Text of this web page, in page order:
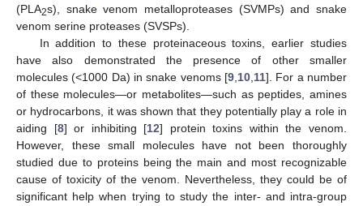
(PLA2s), snake venom metalloproteases (SVMPs) and snake
venom serine proteases (SVSPs).
In addition to these proteinaceous toxins, earlier studies
have also demonstrated the presence of other smaller
molecules (<1000 Da) in snake venoms [9,10,11]. For a number
of these molecules—or metabolites—such as peptides, amines
or hydrocarbons, it was shown that they potentially play a role in
aiding [8] or inhibiting [12] protein toxins within the venom.
However, these small molecules have not been thoroughly
studied due to proteins being the main and most recognizable
cause of toxicity of the venom. Nevertheless, they could be of
significant help when trying to study the inter- and intra-group